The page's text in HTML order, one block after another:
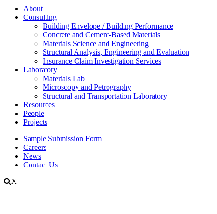
About
Consulting
Building Envelope / Building Performance
Concrete and Cement-Based Materials
Materials Science and Engineering
Structural Analysis, Engineering and Evaluation
Insurance Claim Investigation Services
Laboratory
Materials Lab
Microscopy and Petrography
Structural and Transportation Laboratory
Resources
People
Projects
Sample Submission Form
Careers
News
Contact Us
X